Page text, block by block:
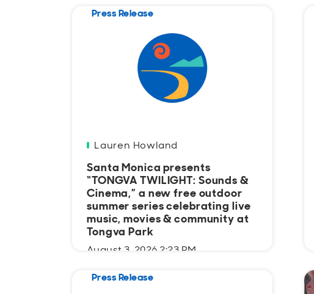
Press Release
Lauren Howland
Santa Monica presents
“TONGVA TWILIGHT: Sounds &
Cinema,” a new free outdoor
summer series celebrating live
music, movies & community at
Tongva Park
August 3, 2026 2:23 PM
Press Release